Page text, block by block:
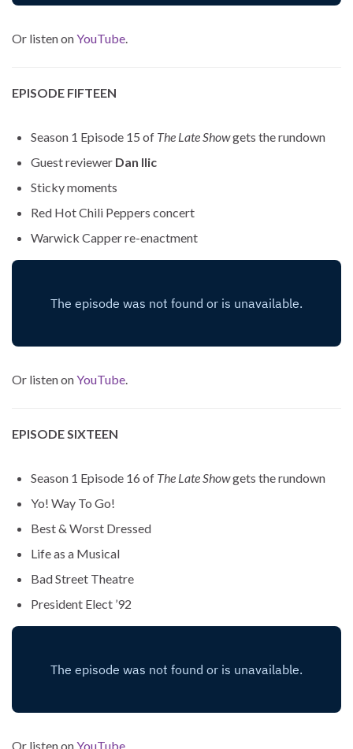
Or listen onYouTube.
EPISODE FIFTEEN
Season 1 Episode 15 of The Late Showgets the rundown
Guest reviewer Dan Ilic
Sticky moments
Red Hot Chili Peppers concert
Warwick Capper re-enactment
Or listen onYouTube.
EPISODE SIXTEEN
Season 1 Episode 16 of The Late Showgets the rundown
Yo! Way To Go!
Best & Worst Dressed
Life as a Musical
Bad Street Theatre
President Elect ’92
Or listen onYouTube.